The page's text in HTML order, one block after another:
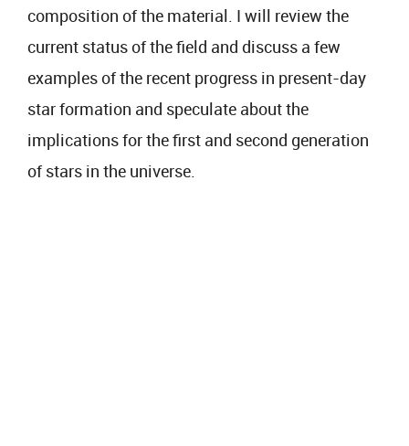
composition of the material. I will review the
current status of the field and discuss a few
examples of the recent progress in present-day
star formation and speculate about the
implications for the first and second generation
of stars in the universe.